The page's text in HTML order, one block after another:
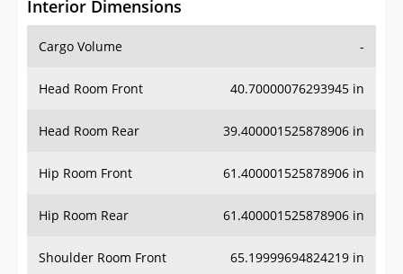
Interior Dimensions
Cargo Volume -
Head Room Front 40.70000076293945 in
Head Room Rear 39.400001525878906 in
Hip Room Front 61.400001525878906 in
Hip Room Rear 61.400001525878906 in
Shoulder Room Front 65.19999694824219 in